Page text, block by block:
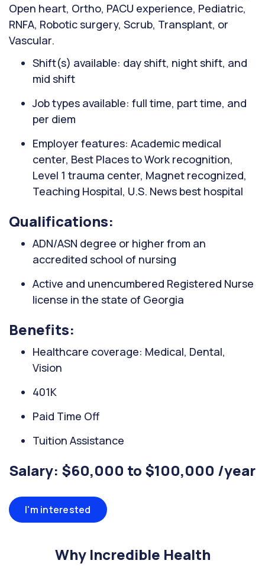
Open heart, Ortho, PACU experience, Pediatric,
RNFA, Robotic surgery, Scrub, Transplant, or
Vascular.
Shift(s) available: day shift, night shift, and
mid shift
Job types available: full time, part time, and
per diem
Employer features: Academic medical
center, Best Places to Work recognition,
Level 1 trauma center, Magnet recognized,
Teaching Hospital, U.S. News best hospital
Qualifications:
ADN/ASN degree or higher from an
accredited school of nursing
Active and unencumbered Registered Nurse
license in the state of Georgia
Benefits:
Healthcare coverage: Medical, Dental,
Vision
401K
Paid Time Off
Tuition Assistance
Salary: $60,000 to $100,000 /year
I'm interested
Why Incredible Health